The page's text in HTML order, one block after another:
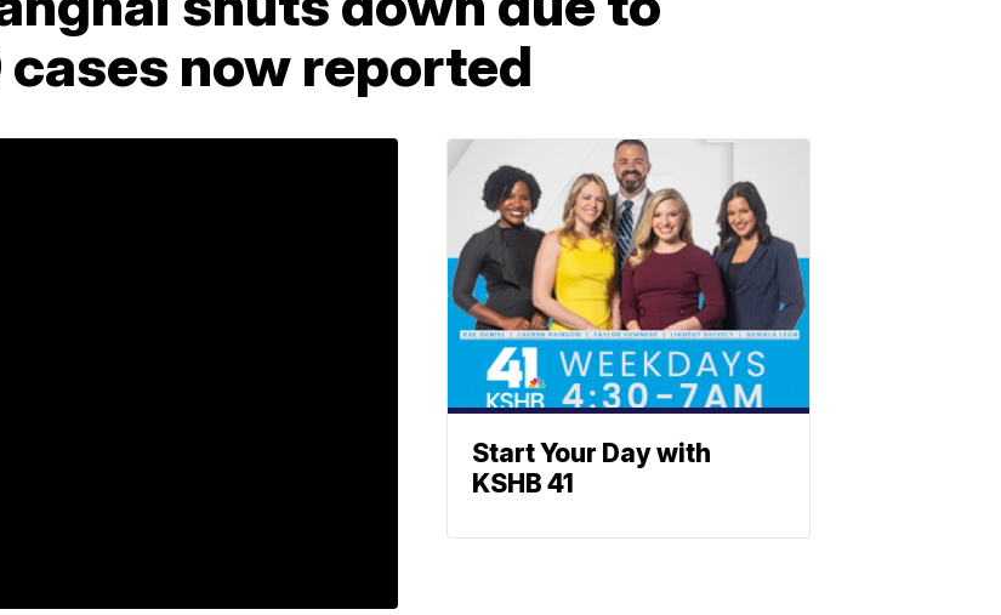
now reported
Start Your Day with
KSHB 41